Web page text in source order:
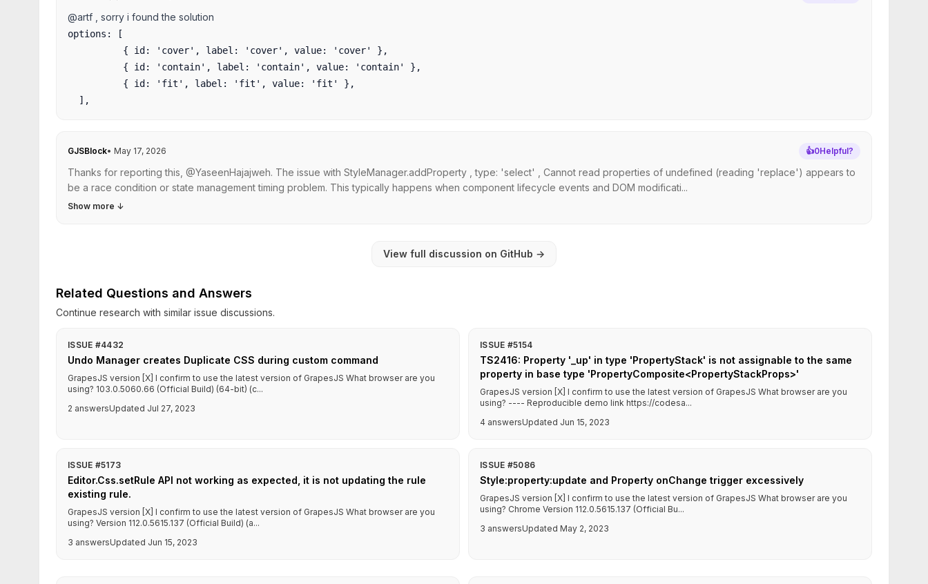
@artf , sorry i found the solution
options: [
          { id: 'cover', label: 'cover', value: 'cover' },
          { id: 'contain', label: 'contain', value: 'contain' },
          { id: 'fit', label: 'fit', value: 'fit' },
GJSBlock• May 17, 2026 👍0Helpful?
Thanks for reporting this, @YaseenHajajweh. The issue with StyleManager.addProperty , type: 'select' , Cannot read properties of undefined (reading 'replace') appears to
be a race condition or state management timing problem. This typically happens when component lifecycle events and DOM modificati...
Show more ↓
View full discussion on GitHub →
Related Questions and Answers
Continue research with similar issue discussions.
ISSUE #4432
Undo Manager creates Duplicate CSS during custom command
GrapesJS version [X] I confirm to use the latest version of GrapesJS What browser are you
using? 103.0.5060.66 (Official Build) (64-bit) (c...
2 answersUpdated Jul 27, 2023
ISSUE #5154
TS2416: Property '_up' in type 'PropertyStack' is not assignable to the same
property in base type 'PropertyComposite<PropertyStackProps>'
GrapesJS version [X] I confirm to use the latest version of GrapesJS What browser are you
using? ---- Reproducible demo link https://codesa...
4 answersUpdated Jun 15, 2023
ISSUE #5173
Editor.Css.setRule API not working as expected, it is not updating the rule
existing rule.
GrapesJS version [X] I confirm to use the latest version of GrapesJS What browser are you
using? Version 112.0.5615.137 (Official Build) (a...
3 answersUpdated Jun 15, 2023
ISSUE #5086
Style:property:update and Property onChange trigger excessively
GrapesJS version [X] I confirm to use the latest version of GrapesJS What browser are you
using? Chrome Version 112.0.5615.137 (Official Bu...
3 answersUpdated May 2, 2023